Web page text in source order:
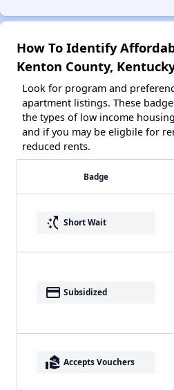
How To Identify
Kenton County,
Look for program and
apartment listings. These
the types of low income
and if you may be eligbile for
reduced rents.
Badge
switch_access_shortcut Short Wait
payment Subsidized
real_estate_agent Accepts Vouchers